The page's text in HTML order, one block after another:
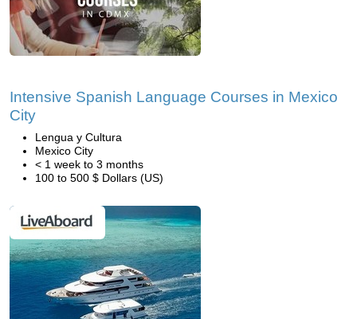
Intensive Spanish Language Courses in Mexico
City
Lengua y Cultura
Mexico City
< 1 week to 3 months
100 to 500 $ Dollars (US)